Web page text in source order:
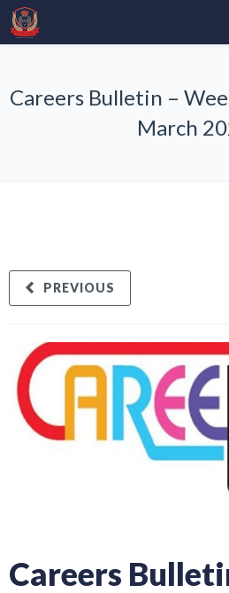
Careers Bulletin –
March
PREVIOUS
Careers